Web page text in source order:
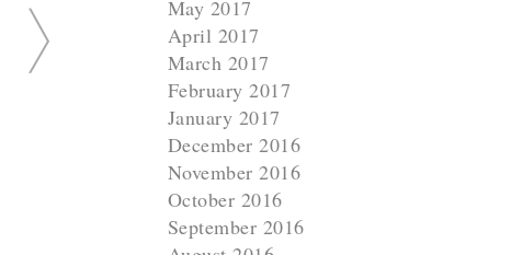
May 2017
April 2017
March 2017
February 2017
January 2017
December 2016
November 2016
October 2016
September 2016